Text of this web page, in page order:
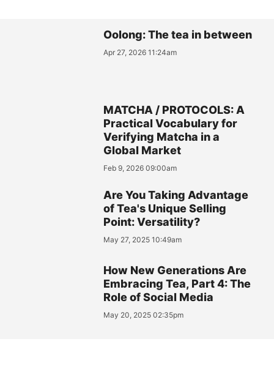
Oolong: The tea in between
Apr 27, 2026 11:24am
MATCHA / PROTOCOLS: A
Practical Vocabulary for
Verifying Matcha in a
Global Market
Feb 9, 2026 09:00am
Are You Taking Advantage
of Tea's Unique Selling
Point: Versatility?
May 27, 2025 10:49am
How New Generations Are
Embracing Tea, Part 4: The
Role of Social Media
May 20, 2025 02:35pm